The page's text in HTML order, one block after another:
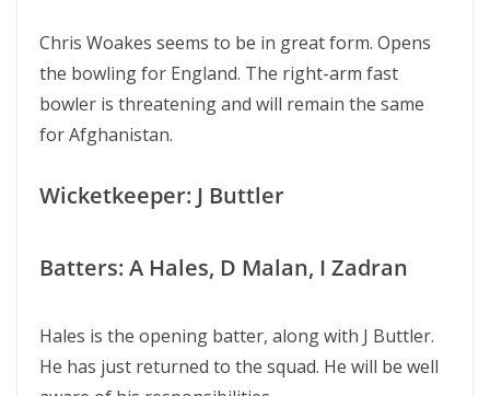
Chris Woakes seems to be in great form. Opens
the bowling for England. The right-arm fast
bowler is threatening and will remain the same
for Afghanistan.
Wicketkeeper: J Buttler
Batters: A Hales, D Malan, I Zadran
Hales is the opening batter, along with J Buttler.
He has just returned to the squad. He will be well